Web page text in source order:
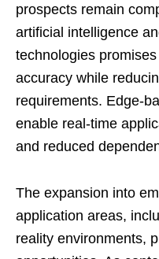
prospects remain
artificial intelligence
technologies
accuracy while
requirements. Edge-
enable real-time
and reduced
The expansion into
application areas,
reality environments,